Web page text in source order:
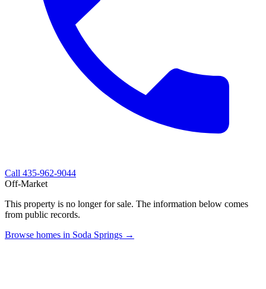
Call 435-962-9044
Off-Market
This property is no longer for sale. The information below comes
from public records.
Browse homes in Soda Springs →